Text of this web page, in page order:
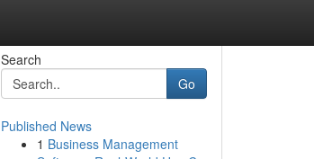
Search
Go
Published News
1 Business Management